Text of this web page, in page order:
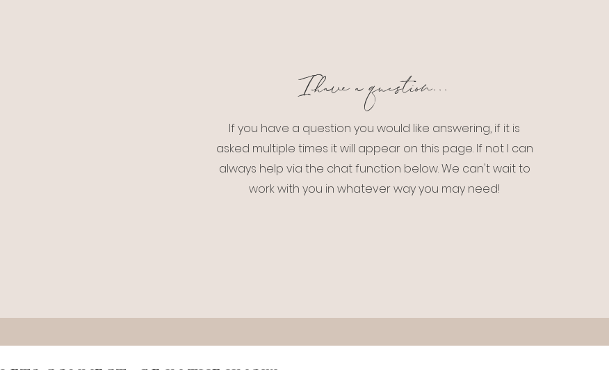
I have a question...
If you have a question you would like answering, if it is
asked multiple times it will appear on this page. If not I can
always help via the chat function below. We can't wait to
work with you in whatever way you may need!